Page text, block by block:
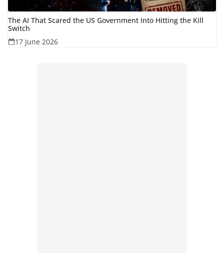
The AI That Scared the US Government Into Hitting the Kill
Switch
17 June 2026